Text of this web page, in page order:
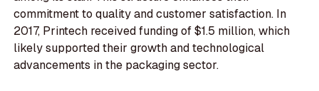
commitment to quality and customer satisfaction. In
2017, Printech received funding of $1.5 million, which
likely supported their growth and technological
advancements in the packaging sector.